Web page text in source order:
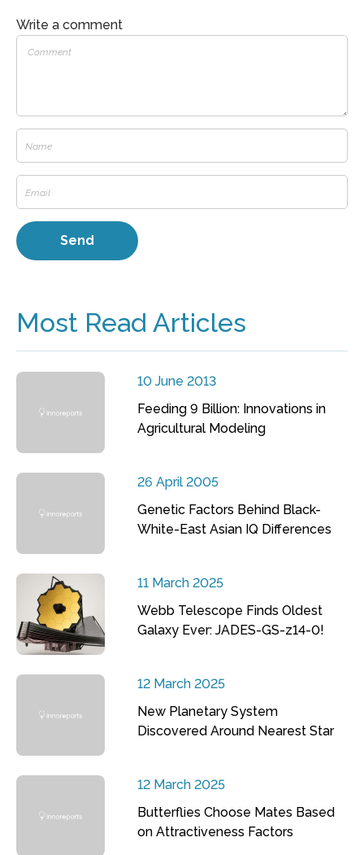
Write a comment
Most Read Articles
10 June 2013
Feeding 9 Billion: Innovations in
Agricultural Modeling
26 April 2005
Genetic Factors Behind Black-
White-East Asian IQ Differences
11 March 2025
Webb Telescope Finds Oldest
Galaxy Ever: JADES-GS-z14-0!
12 March 2025
New Planetary System
Discovered Around Nearest Star
12 March 2025
Butterflies Choose Mates Based
on Attractiveness Factors